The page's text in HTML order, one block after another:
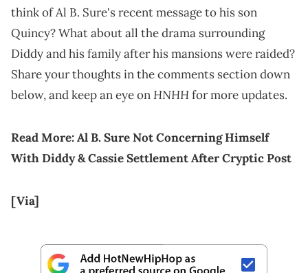
think of Al B. Sure's recent message to his son
Quincy? What about all the drama surrounding
Diddy and his family after his mansions were raided?
Share your thoughts in the comments section down
below, and keep an eye onHNHHfor more updates.
Read More:Al B. Sure Not Concerning Himself
With Diddy & Cassie Settlement After Cryptic Post
[Via]